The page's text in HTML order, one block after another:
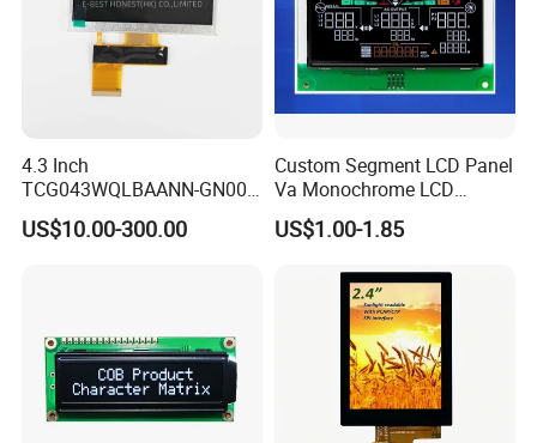
4.3 Inch
TCG043WQLBAANN-GN00
LCD Module Display for HMI
Automated equipment TFT
US$10.00-300.00
Custom Segment LCD Panel
Va Monochrome LCD
Module for EV Automotive
US$1.00-1.85